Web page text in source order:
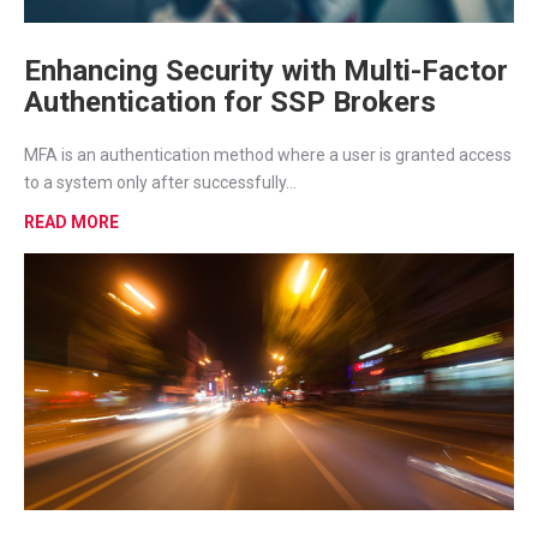
Enhancing Security with Multi-Factor
Authentication for SSP Brokers
MFA is an authentication method where a user is granted access
to a system only after successfully...
READ MORE